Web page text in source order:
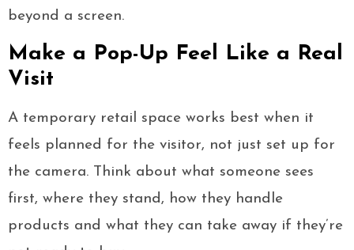
beyond a screen.
Make a Pop-Up Feel Like a Real
Visit
A temporary retail space works best when it
feels planned for the visitor, not just set up for
the camera. Think about what someone sees
first, where they stand, how they handle
products and what they can take away if they’re